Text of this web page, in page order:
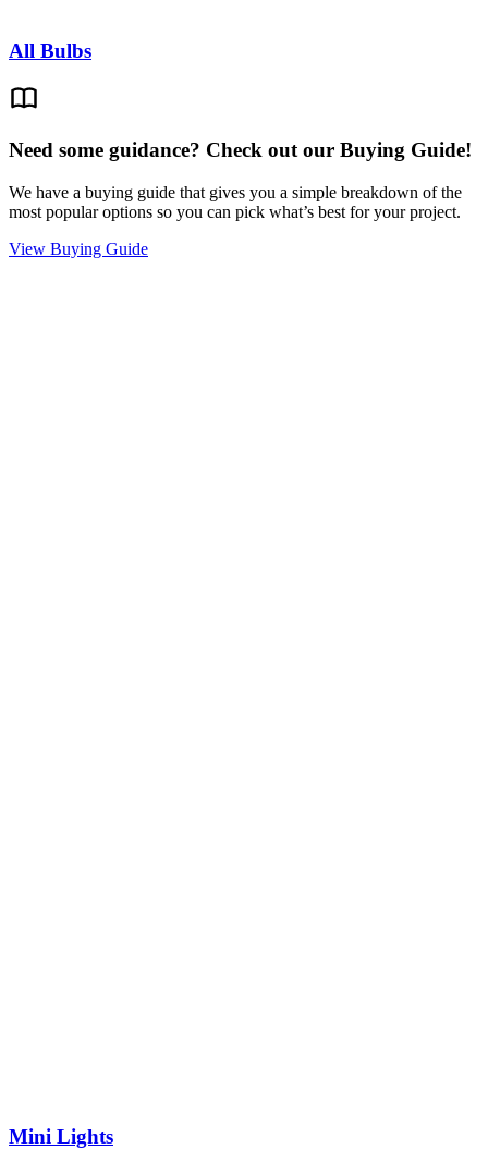
All Bulbs
Need some guidance? Check out our Buying Guide!
We have a buying guide that gives you a simple breakdown of the
most popular options so you can pick what’s best for your project.
View Buying Guide
Mini Lights